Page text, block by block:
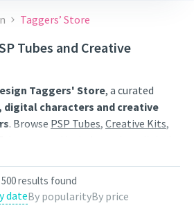
Taggers’ Store
Tubes and Creative
Taggers' Store, a curated
digital characters and creative
. Browse PSP Tubes, Creative Kits,
forum graphics, social
projects. Use category
500 results found
dateBy popularityBy price